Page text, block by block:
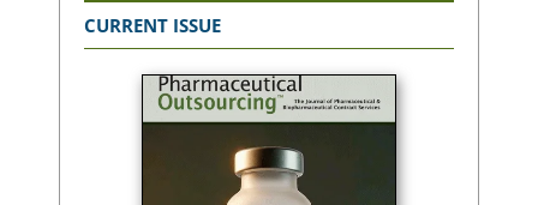
CURRENT ISSUE